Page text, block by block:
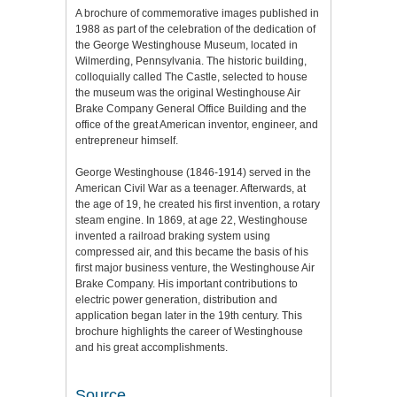
A brochure of commemorative images published in
1988 as part of the celebration of the dedication of
the George Westinghouse Museum, located in
Wilmerding, Pennsylvania. The historic building,
colloquially called The Castle, selected to house
the museum was the original Westinghouse Air
Brake Company General Office Building and the
office of the great American inventor, engineer, and
entrepreneur himself.
George Westinghouse (1846-1914) served in the
American Civil War as a teenager. Afterwards, at
the age of 19, he created his first invention, a rotary
steam engine. In 1869, at age 22, Westinghouse
invented a railroad braking system using
compressed air, and this became the basis of his
first major business venture, the Westinghouse Air
Brake Company. His important contributions to
electric power generation, distribution and
application began later in the 19th century. This
brochure highlights the career of Westinghouse
and his great accomplishments.